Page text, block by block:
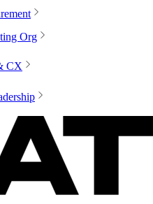
Org
CX